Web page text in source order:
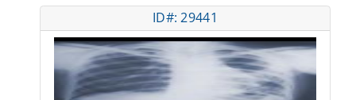
ID#: 29441